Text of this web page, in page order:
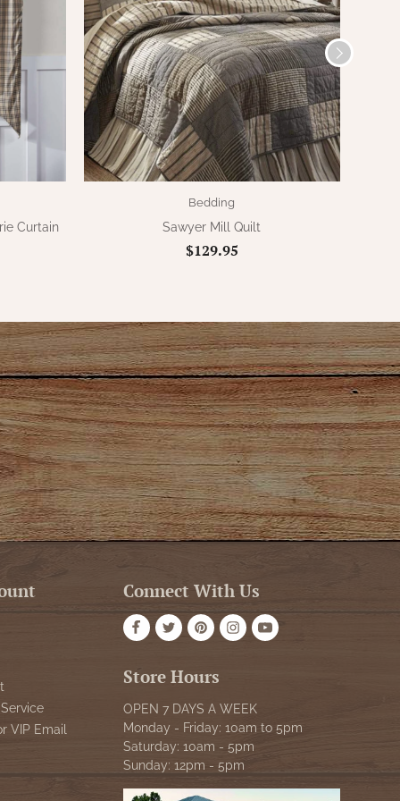
Curtain
Bedding
Sawyer Mill Quilt
$129.95
VIP Email
Connect With Us
Store Hours
OPEN 7 DAYS A WEEK
Monday - Friday: 10am to 5pm
Saturday: 10am - 5pm
Sunday: 12pm - 5pm